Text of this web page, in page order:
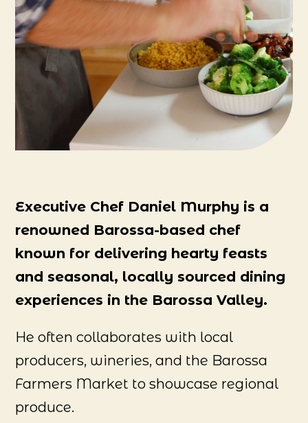
Executive Chef Daniel Murphy is a
renowned Barossa-based chef
known for delivering hearty feasts
and seasonal, locally sourced dining
experiences in the Barossa Valley.
He often collaborates with local
producers, wineries, and the Barossa
Farmers Market to showcase regional
produce.